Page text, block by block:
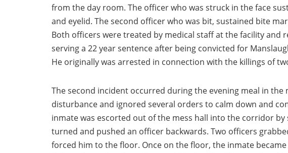
from the day room. The officer who was struck in the face
and eyelid. The second officer who was bit, sustained bite
Both officers were treated by medical staff at the facility and
serving a 22 year sentence after being convicted for
He originally was arrested in connection with the killings of
The second incident occurred during the evening meal in the
disturbance and ignored several orders to calm down and
inmate was escorted out of the mess hall into the corridor
turned and pushed an officer backwards. Two officers
forced him to the floor. Once on the floor, the inmate